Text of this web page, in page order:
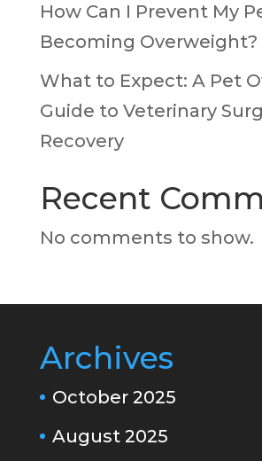
How Can I Prevent My
Becoming Overweight?
What to Expect: A Pet
Guide to Veterinary
Recovery
Recent
No comments to show.
Archives
October 2025
August 2025